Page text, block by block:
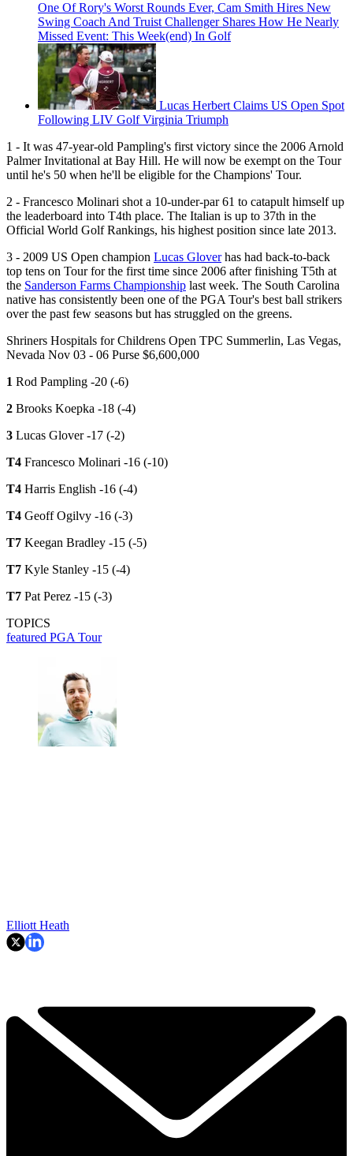
One Of Rory's Worst Rounds Ever, Cam Smith Hires New
Swing Coach And Truist Challenger Shares How He Nearly
Missed Event: This Week(end) In Golf
Lucas Herbert Claims US Open Spot
Following LIV Golf Virginia Triumph
1 - It was 47-year-old Pampling's first victory since the 2006 Arnold
Palmer Invitational at Bay Hill. He will now be exempt on the Tour
until he's 50 when he'll be eligible for the Champions' Tour.
2 - Francesco Molinari shot a 10-under-par 61 to catapult himself up
the leaderboard into T4th place. The Italian is up to 37th in the
Official World Golf Rankings, his highest position since late 2013.
3 - 2009 US Open champion Lucas Gloverhas had back-to-back
top tens on Tour for the first time since 2006 after finishing T5th at
the Sanderson Farms Championship last week. The South Carolina
native has consistently been one of the PGA Tour's best ball strikers
over the past few seasons but has struggled on the greens.
Shriners Hospitals for Childrens Open TPC Summerlin, Las Vegas,
Nevada Nov 03 - 06 Purse $6,600,000
1 Rod Pampling -20 (-6)
2 Brooks Koepka -18 (-4)
3 Lucas Glover -17 (-2)
T4 Francesco Molinari -16 (-10)
T4 Harris English -16 (-4)
T4 Geoff Ogilvy -16 (-3)
T7 Keegan Bradley -15 (-5)
T7 Kyle Stanley -15 (-4)
T7 Pat Perez -15 (-3)
TOPICS
featured PGA Tour
Elliott Heath